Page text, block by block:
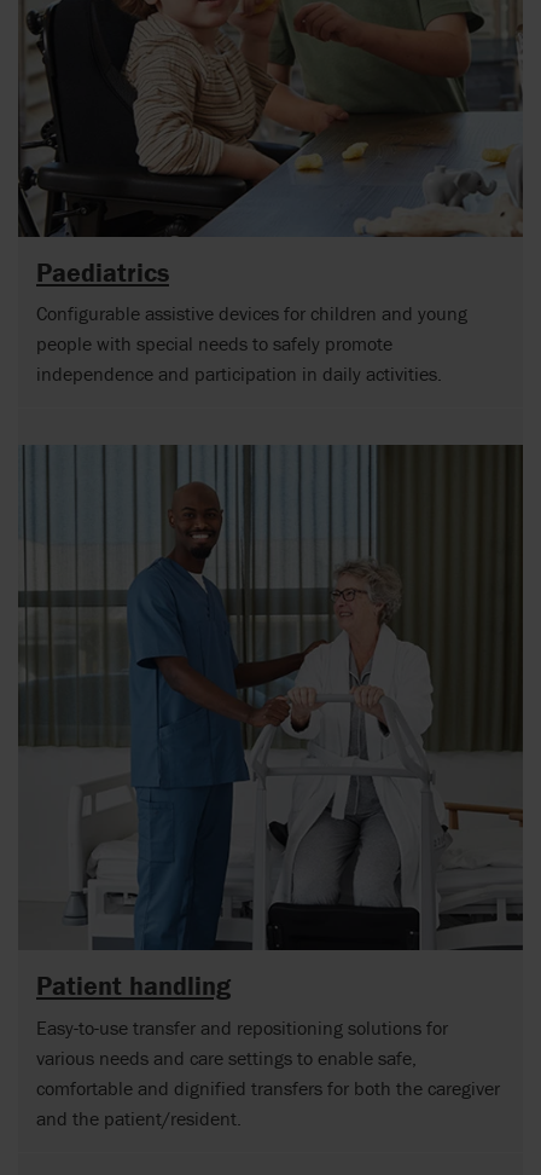
Paediatrics
Configurable assistive devices for children and young
people with special needs to safely promote
independence and participation in daily activities.
Patient handling
Easy-to-use transfer and repositioning solutions for
various needs and care settings to enable safe,
comfortable and dignified transfers for both the caregiver
and the patient/resident.